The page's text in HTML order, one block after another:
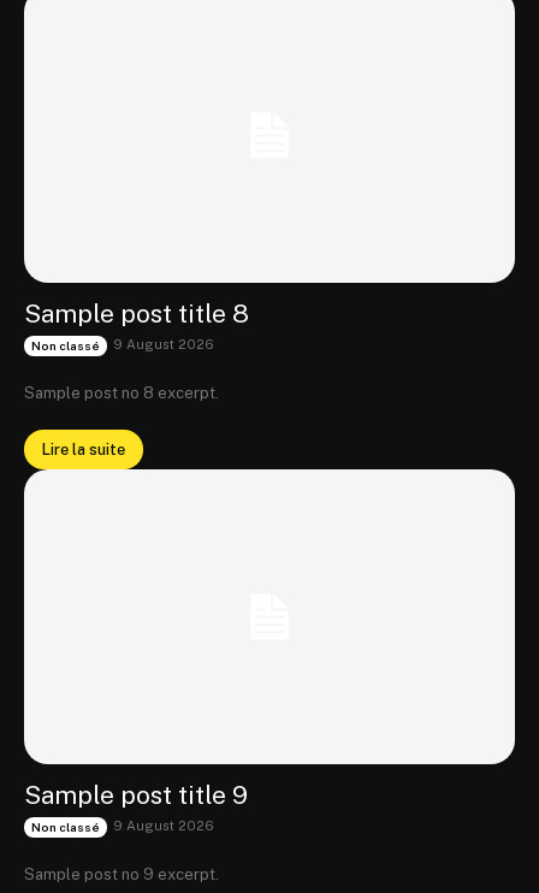
Sample post title 8
Non classé 9 August 2026
Sample post no 8 excerpt.
Lire la suite
Sample post title 9
Non classé 9 August 2026
Sample post no 9 excerpt.